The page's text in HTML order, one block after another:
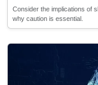
Consider the implications of
why caution is essential.